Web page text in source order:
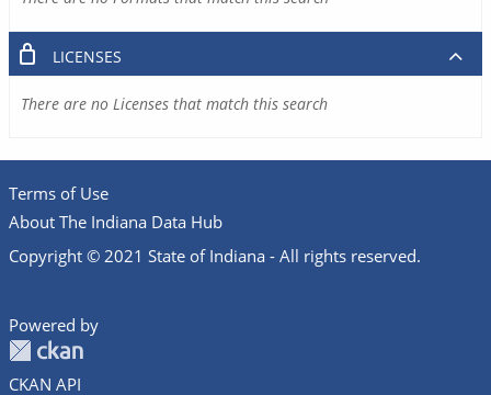
LICENSES
There are no Licenses that match this search
Terms of Use
About The Indiana Data Hub
Copyright © 2021 State of Indiana - All rights reserved.
Powered by
CKAN API